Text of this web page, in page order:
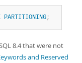
PARTITIONING;
8.4 that were not
and Reserved